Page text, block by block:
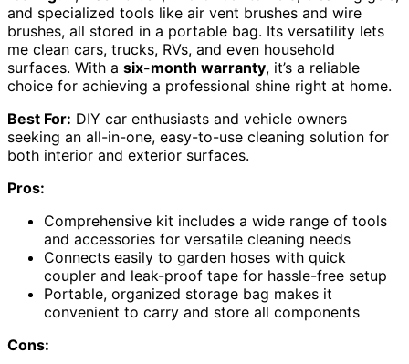
and specialized tools like air vent brushes and wire
brushes, all stored in a portable bag. Its versatility lets
me clean cars, trucks, RVs, and even household
surfaces. With a six-month warranty, it’s a reliable
choice for achieving a professional shine right at home.
Best For: DIY car enthusiasts and vehicle owners
seeking an all-in-one, easy-to-use cleaning solution for
both interior and exterior surfaces.
Pros:
Comprehensive kit includes a wide range of tools
and accessories for versatile cleaning needs
Connects easily to garden hoses with quick
coupler and leak-proof tape for hassle-free setup
Portable, organized storage bag makes it
convenient to carry and store all components
Cons: